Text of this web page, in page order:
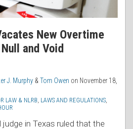
New Overtime
and Void
J. Murphy & Tom Owen on November 18,
LAW & NLRB, LAWS AND REGULATIONS,
judge in Texas ruled that the